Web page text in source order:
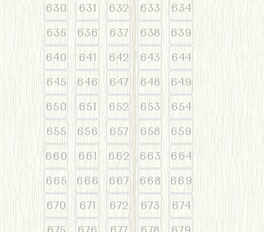
630
631 632 633
634
635
636 637 638
639
640
641 642 643
644
645
646 647 648
649
650
651 652 653
654
655
656 657 658
659
660
661 662 663
664
665
666 667 668
669
670
671 672 673
674